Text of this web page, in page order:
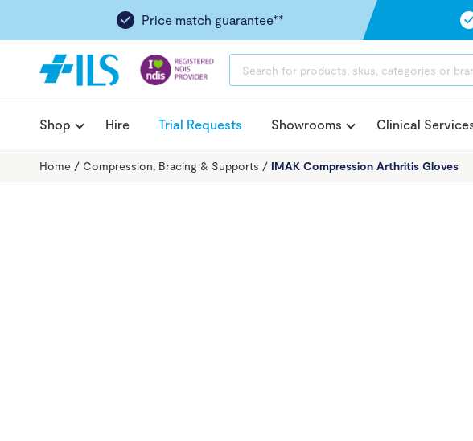
Price match guarantee**
SEARCH
Shop Hire Trial Requests Showrooms Clinical
Home / Compression, Bracing & Supports / IMAK Compression Arthritis Gloves